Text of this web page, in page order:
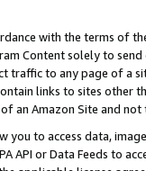
with the terms of
Content solely to
traffic to any page of a
links to sites other
an Amazon Site and not
you to access data,
API or Data Feeds to